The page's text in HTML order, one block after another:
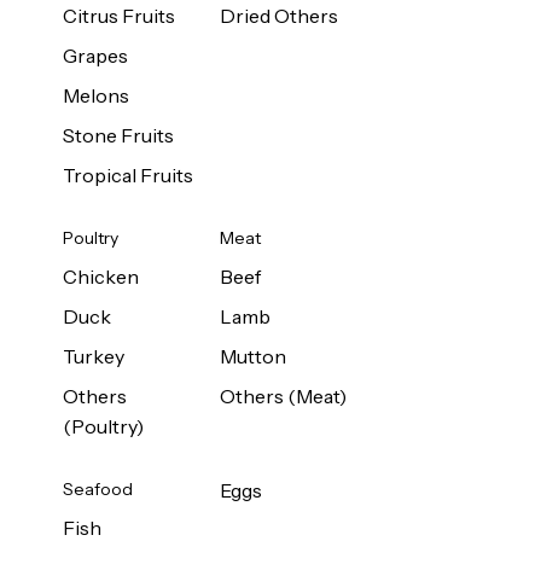
Citrus Fruits
Grapes
Melons
Stone Fruits
Tropical Fruits
Dried Others
Poultry
Chicken
Duck
Turkey
Others
(Poultry)
Meat
Beef
Lamb
Mutton
Others (Meat)
Seafood
Fish
Eggs